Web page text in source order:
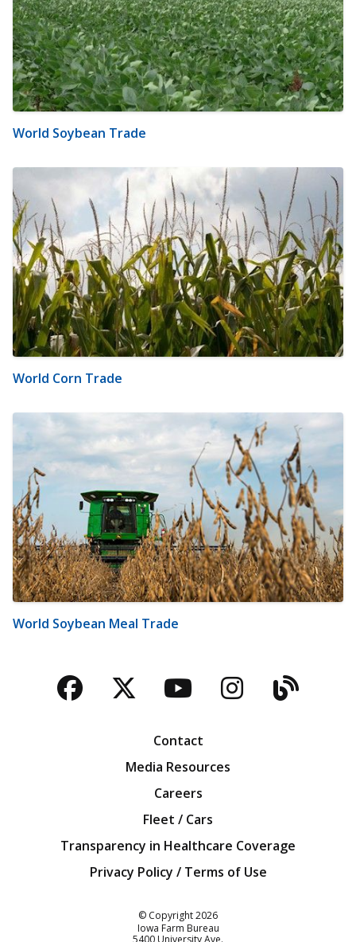
World Soybean Trade
World Corn Trade
World Soybean Meal Trade
Facebook
TwitterYouTubeBlog
Contact
Media Resources
Careers
Fleet / Cars
Transparency in Healthcare Coverage
Privacy Policy / Terms of Use
© Copyright2026
Iowa Farm Bureau
5400 University Ave.